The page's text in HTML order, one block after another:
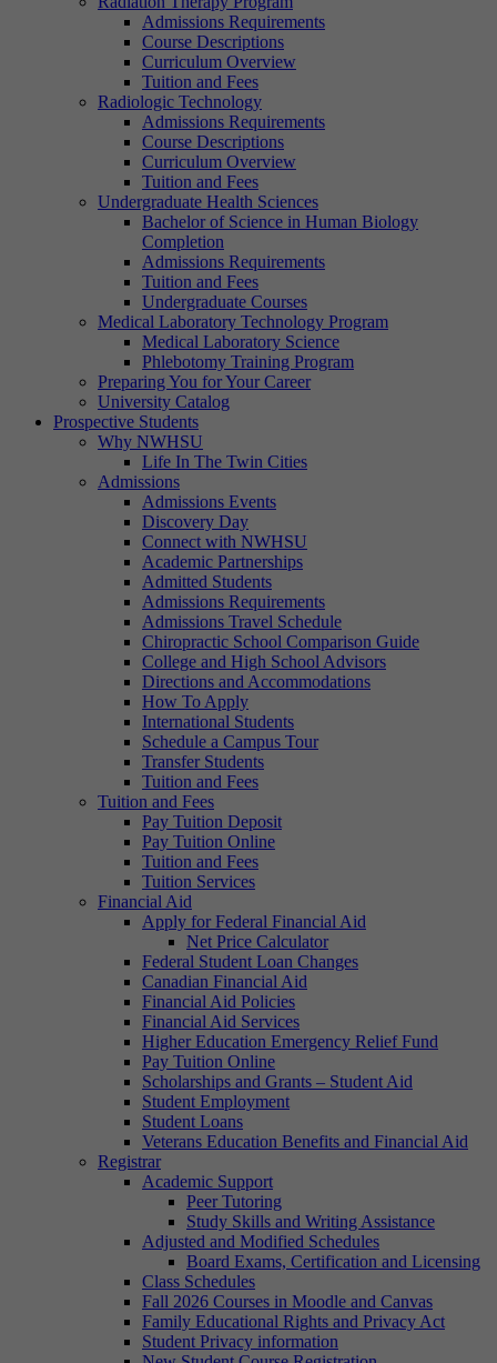
Admissions Requirements
Course Descriptions
Curriculum Overview
Tuition and Fees
Radiologic Technology
Admissions Requirements
Course Descriptions
Curriculum Overview
Tuition and Fees
Undergraduate Health Sciences
Bachelor of Science in Human Biology
Completion
Admissions Requirements
Tuition and Fees
Undergraduate Courses
Medical Laboratory Technology Program
Medical Laboratory Science
Phlebotomy Training Program
Preparing You for Your Career
University Catalog
Prospective Students
Why NWHSU
Life In The Twin Cities
Admissions
Admissions Events
Discovery Day
Connect with NWHSU
Academic Partnerships
Admitted Students
Admissions Requirements
Admissions Travel Schedule
Chiropractic School Comparison Guide
College and High School Advisors
Directions and Accommodations
How To Apply
International Students
Schedule a Campus Tour
Transfer Students
Tuition and Fees
Tuition and Fees
Pay Tuition Deposit
Pay Tuition Online
Tuition and Fees
Tuition Services
Financial Aid
Apply for Federal Financial Aid
Net Price Calculator
Federal Student Loan Changes
Canadian Financial Aid
Financial Aid Policies
Financial Aid Services
Higher Education Emergency Relief Fund
Pay Tuition Online
Scholarships and Grants – Student Aid
Student Employment
Student Loans
Veterans Education Benefits and Financial Aid
Registrar
Academic Support
Peer Tutoring
Study Skills and Writing Assistance
Adjusted and Modified Schedules
Board Exams, Certification and Licensing
Class Schedules
Fall 2026 Courses in Moodle and Canvas
Family Educational Rights and Privacy Act
Student Privacy information